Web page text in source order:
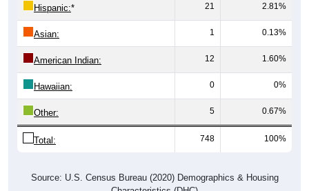
Hispanic:* 21 2.81%
Asian: 1 0.13%
American Indian: 12 1.60%
Hawaiian: 0 0%
Other: 5 0.67%
Total: 748 100%
Source: U.S. Census Bureau (2020) Demographics & Housing